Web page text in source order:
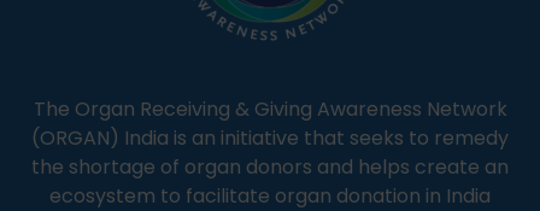
The Organ Receiving & Giving Awareness Network
(ORGAN) India is an initiative that seeks to remedy
the shortage of organ donors and helps create an
ecosystem to facilitate organ donation in India